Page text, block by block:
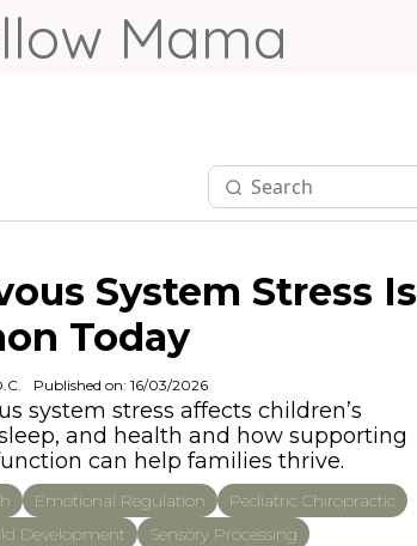
Mama
System Stress Is
Today
Published on: 16/03/2026
system stress affects children’s
and health and how supporting
can help families thrive.
Emotional Regulation
Pediatric Chiropractic
Development
Sensory Processing